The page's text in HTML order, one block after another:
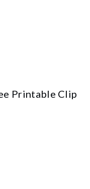
Printable Clip